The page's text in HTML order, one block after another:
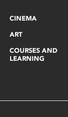
CINEMA
ART
COURSES AND
LEARNING